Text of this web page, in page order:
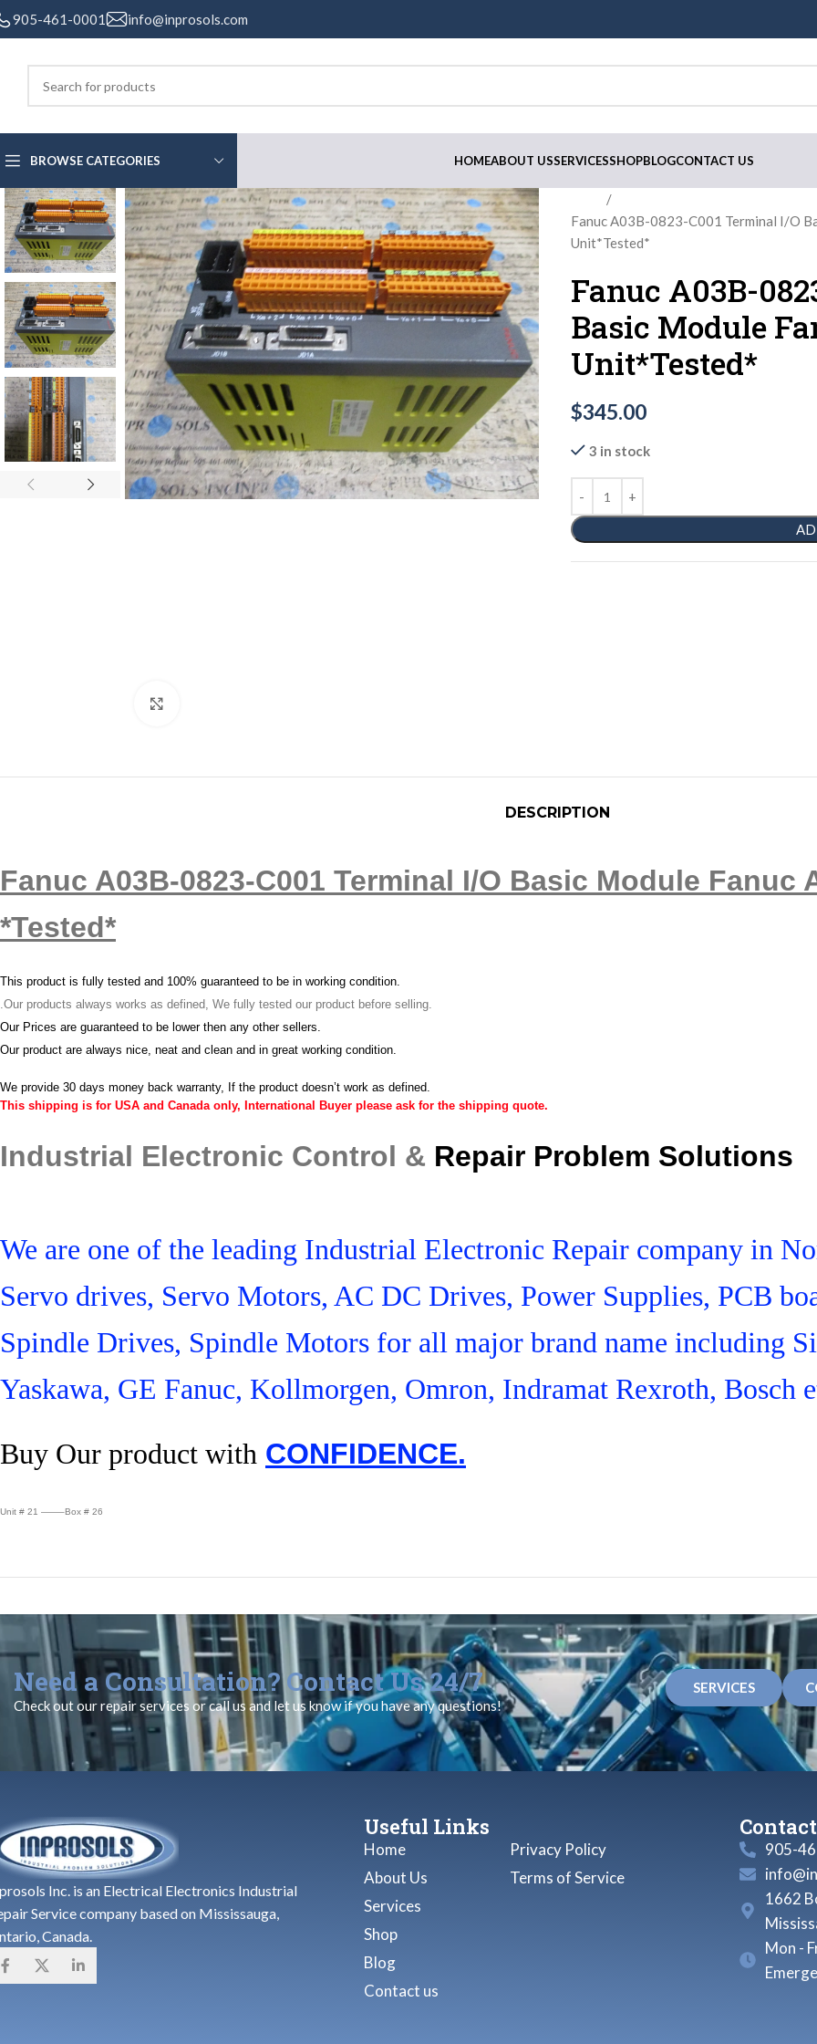
905-461-0001 info@inprosols.com
BROWSE CATEGORIES HOMEABOUT USSERVICESSHOPBLOGCONTACT US
Fanuc A03B-0823-C001 Terminal I/O
Unit*Tested*
Fanuc A03B-
Basic Module
Unit*Tested*
$345.00
3 in stock
DESCRIPTION
Fanuc A03B-0823-C001 Terminal I/O Basic Module Fanuc
*Tested*
This product is fully tested and 100% guaranteed to be in working condition.
.Our products always works as defined, We fully tested our product before selling.
Our Prices are guaranteed to be lower then any other sellers.
Our product are always nice, neat and clean and in great working condition.
We provide 30 days money back warranty, If the product doesn’t work as defined.
This shipping is for USA and Canada only, International Buyer please ask for the shipping quote.
Industrial Electronic Control & Repair Problem Solutions
We are one of the leading Industrial Electronic Repair company in
Servo drives, Servo Motors, AC DC Drives, Power Supplies, PCB
Spindle Drives, Spindle Motors for all major brand name including
Yaskawa, GE Fanuc, Kollmorgen, Omron, Indramat Rexroth, Bosch
Buy Our product with CONFIDENCE.
Unit # 21 ——–Box # 26
Need a Consultation? Contact Us 24/7
Check out our repair services or call us and let us know if you have any questions!
SERVICES
Inc. is an Electrical Electronics Industrial
Service company based on Mississauga,
Canada.
Useful Links
Home
About Us
Services
Shop
Blog
Contact us
Privacy Policy
Terms of Service
905-
1662
Mon -